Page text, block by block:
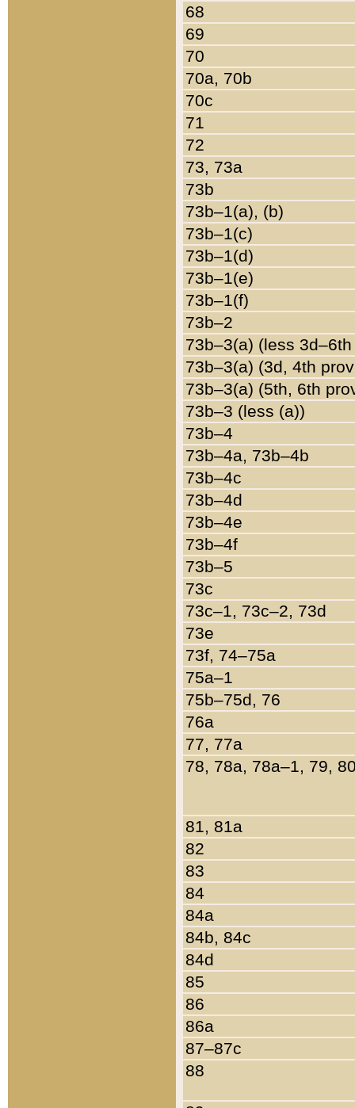
68
69
70
70a, 70b
70c
71
72
73, 73a
73b
73b–1(a), (b)
73b–1(c)
73b–1(d)
73b–1(e)
73b–1(f)
73b–2
73b–3(a) (less
73b–3(a) (3d, 4th
73b–3(a) (5th, 6th
73b–3 (less (a))
73b–4
73b–4a, 73b–4b
73b–4c
73b–4d
73b–4e
73b–4f
73b–5
73c
73c–1, 73c–2, 73d
73e
73f, 74–75a
75a–1
75b–75d, 76
76a
77, 77a
78, 78a, 78a–1, 79,
81, 81a
82
83
84
84a
84b, 84c
84d
85
86
86a
87–87c
88